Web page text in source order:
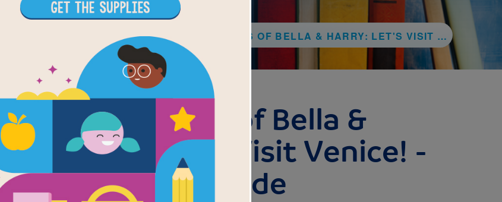
BACK TO THE ADVENTURES OF BELLA & HARRY: LET'S VISIT VENICE!
Adventures of Bella &
Harry: Let's Visit Venice! -
Teacher's Guide